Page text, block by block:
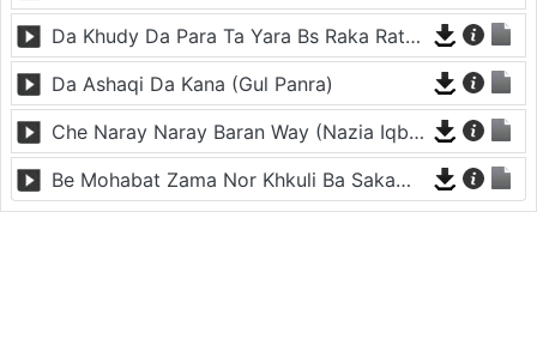
Da Khudy Da Para Ta Yara Bs Raka Rata Zra (Gul Panra)
Da Ashaqi Da Kana (Gul Panra)
Che Naray Naray Baran Way (Nazia Iqbal)
Be Mohabat Zama Nor Khkuli Ba Sakama (Gul Panra)